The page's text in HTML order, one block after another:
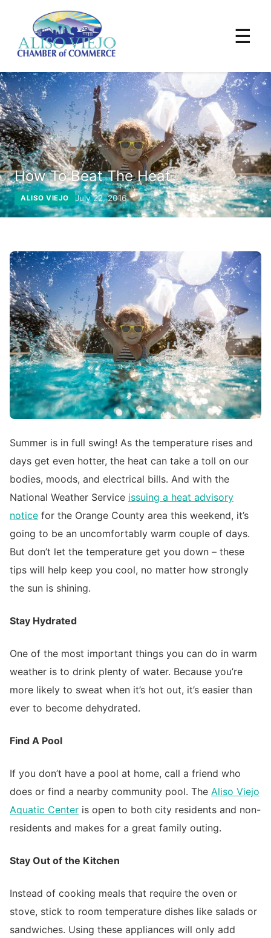
☰
How To Beat The Heat
ALISO VIEJO July 22, 2016
Summer is in full swing! As the temperature rises and
days get even hotter, the heat can take a toll on our
bodies, moods, and electrical bills. And with the
National Weather Service issuing a heat advisory
notice for the Orange County area this weekend, it’s
going to be an uncomfortably warm couple of days.
But don’t let the temperature get you down – these
tips will help keep you cool, no matter how strongly
the sun is shining.
Stay Hydrated
One of the most important things you can do in warm
weather is to drink plenty of water. Because you’re
more likely to sweat when it’s hot out, it’s easier than
ever to become dehydrated.
Find A Pool
If you don’t have a pool at home, call a friend who
does or find a nearby community pool. The Aliso Viejo
Aquatic Center is open to both city residents and non-
residents and makes for a great family outing.
Stay Out of the Kitchen
Instead of cooking meals that require the oven or
stove, stick to room temperature dishes like salads or
sandwiches. Using these appliances will only add